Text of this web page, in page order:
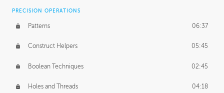
PRECISION OPERATIONS
Patterns 06:37
Construct Helpers 05:45
Boolean Techniques 02:45
Holes and Threads 04:18